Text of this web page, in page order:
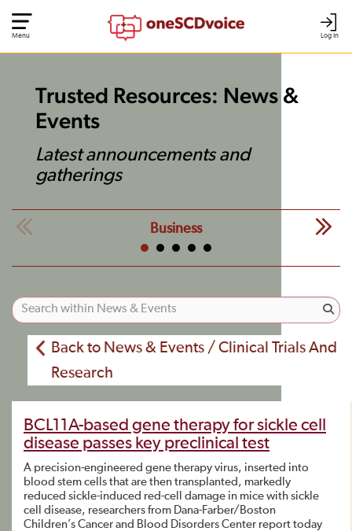
Log In
Menu
Trusted Resources: News &
Events
Latest announcements and
gatherings
Business
Back to News & Events / Clinical Trials And
Research
BCL11A-based gene therapy for sickle cell
disease passes key preclinical test
A precision-engineered gene therapy virus, inserted into
blood stem cells that are then transplanted, markedly
reduced sickle-induced red-cell damage in mice with sickle
cell disease, researchers from Dana-Farber/Boston
Children’s Cancer and Blood Disorders Center report today